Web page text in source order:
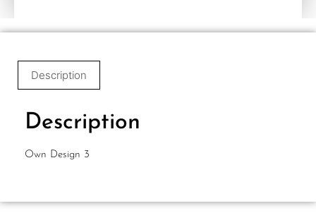
Description
Description
Own Design 3